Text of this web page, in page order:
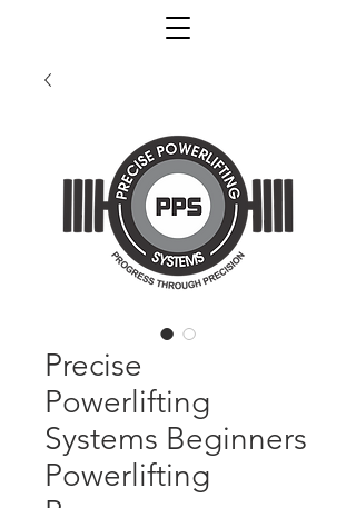
Precise
Powerlifting
Systems Beginners
Powerlifting